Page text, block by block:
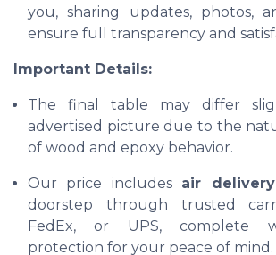
you, sharing updates, photos,
ensure full transparency and
Important Details:
The final table may differ
advertised picture due to the
of wood and epoxy behavior.
Our price includes air delivery
doorstep through trusted
FedEx, or UPS, complete
protection for your peace of mind.